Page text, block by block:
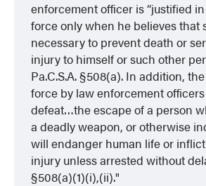
enforcement officer is “justified
force only when he believes that
necessary to prevent death or
injury to himself or such other
Pa.C.S.A. §508(a). In addition,
force by law enforcement
defeat…the escape of a person
a deadly weapon, or otherwise
will endanger human life or
injury unless arrested without
§508(a)(1)(i),(ii).